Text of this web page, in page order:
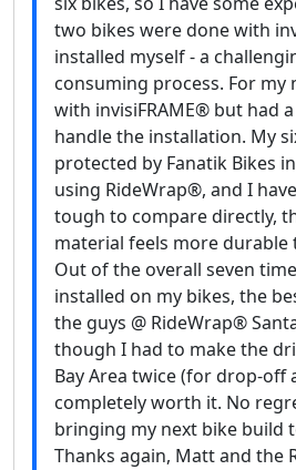
two bikes were done with
installed myself - a
consuming process. For my
with invisiFRAME® but had
handle the installation. My
protected by Fanatik Bikes
using RideWrap®, and I
tough to compare directly,
material feels more durable
Out of the overall seven
installed on my bikes, the
the guys @ RideWrap®
though I had to make the
Bay Area twice (for drop-off
completely worth it. No
bringing my next bike build
Thanks again, Matt and the